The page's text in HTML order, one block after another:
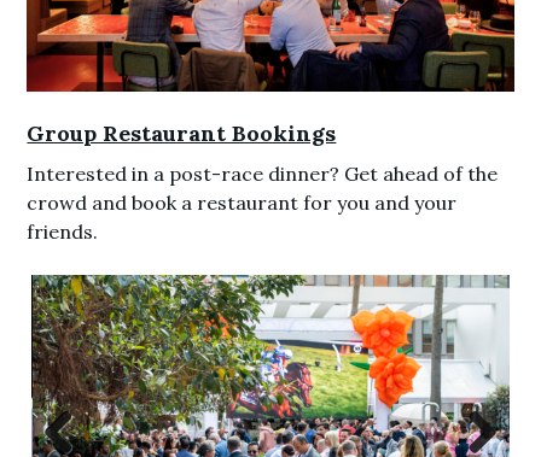
Group Restaurant Bookings
Interested in a post-race dinner? Get ahead of the
crowd and book a restaurant for you and your
friends.